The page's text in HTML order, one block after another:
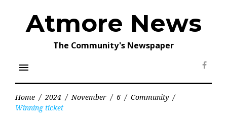
Atmore News
The Community's Newspaper
menu
Home / 2024 / November / 6 / Community /
Winning ticket